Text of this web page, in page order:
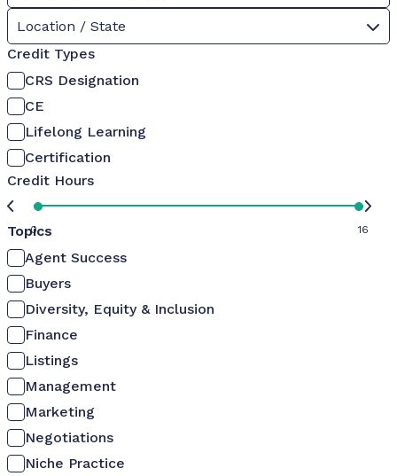
Location / State
Credit Types
CRS Designation
CE
Lifelong Learning
Certification
Credit Hours
0 16
Topics
Agent Success
Buyers
Diversity, Equity & Inclusion
Finance
Listings
Management
Marketing
Negotiations
Niche Practice